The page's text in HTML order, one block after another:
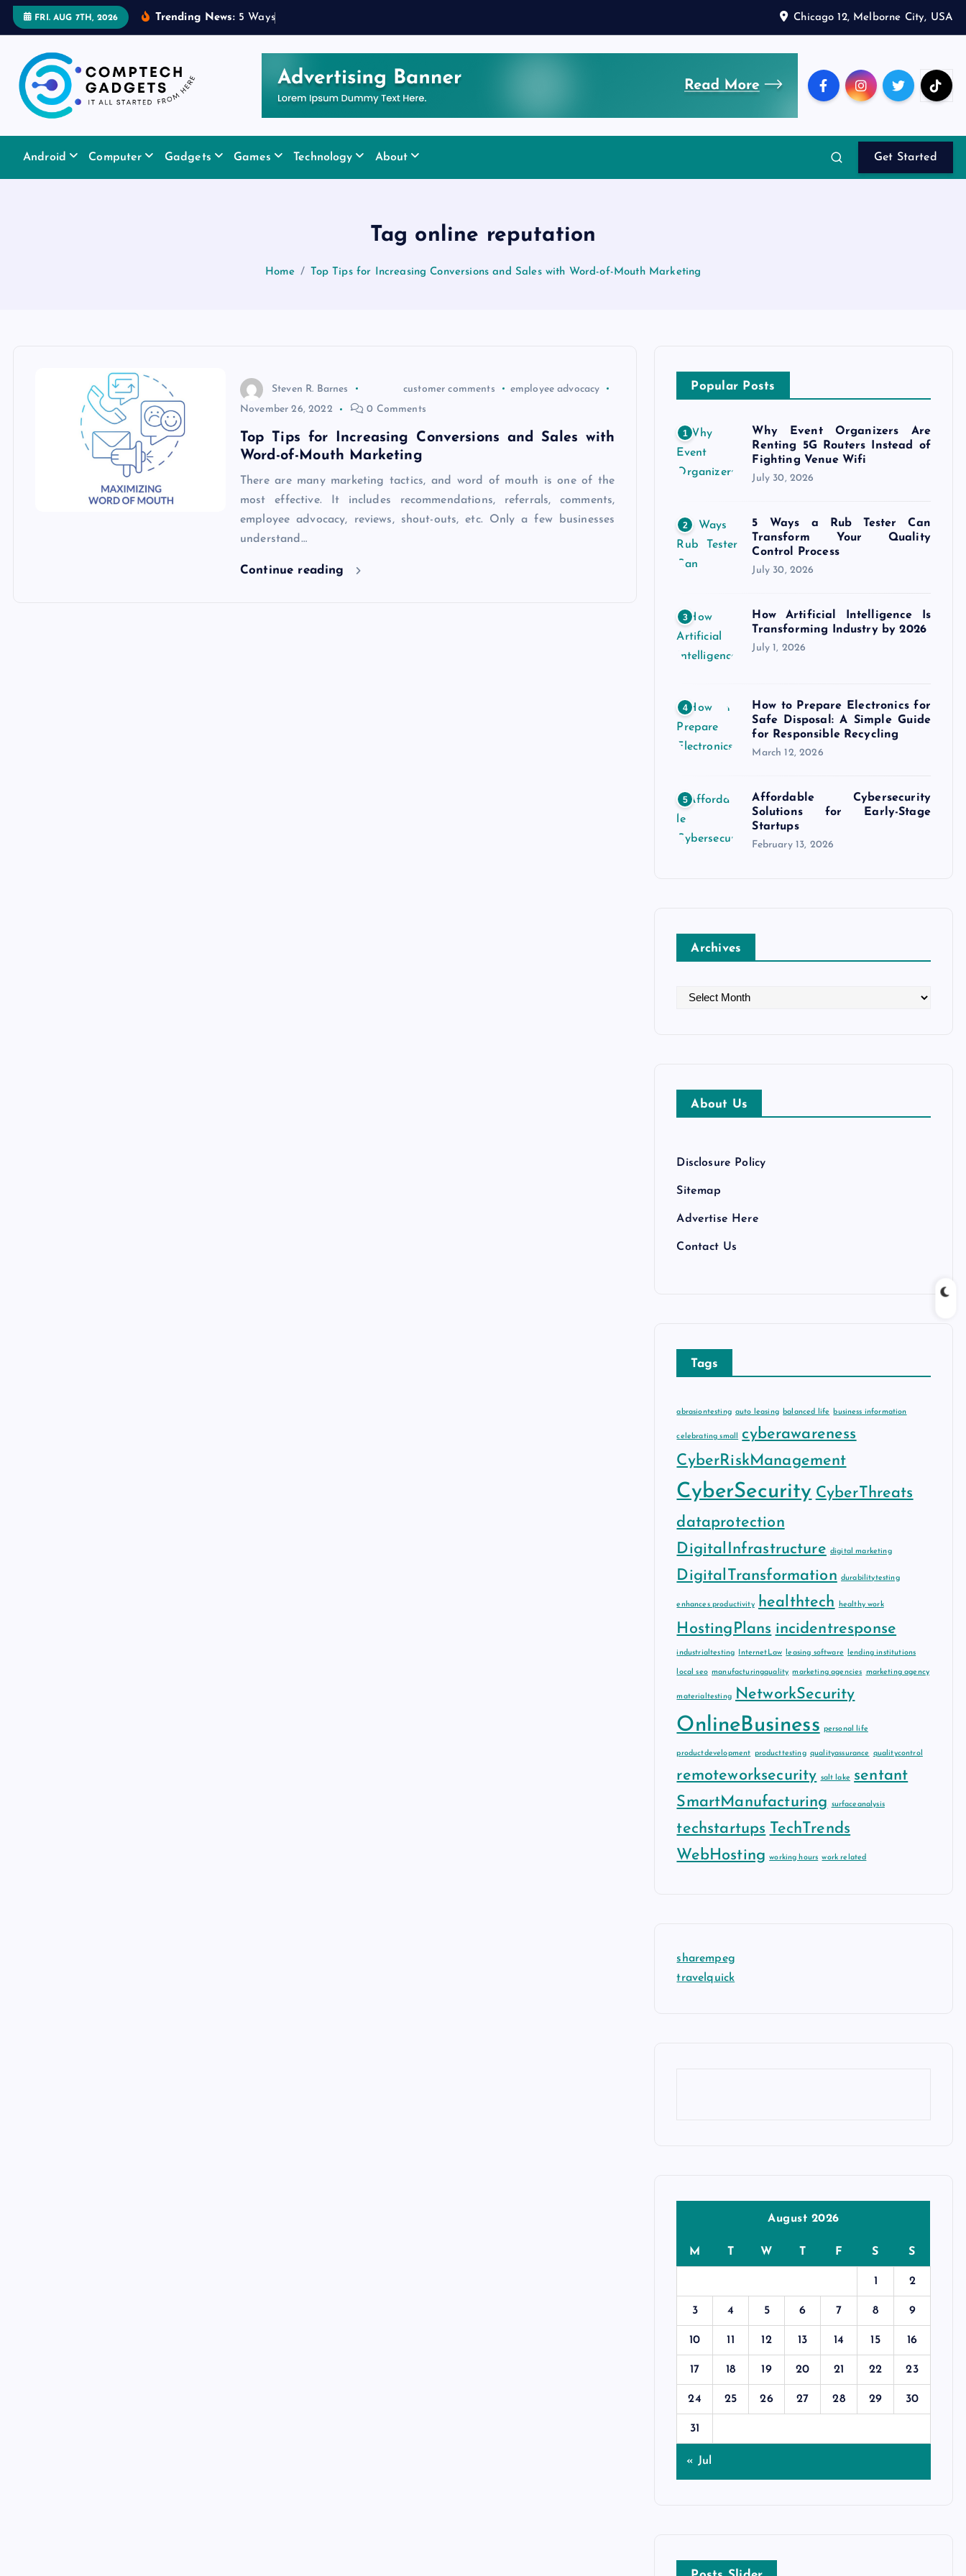
FRI. AUG 7TH, 2026 Trending News: 5 Ways Chicago 12, Melborne City, USA
Android Computer Gadgets Games Technology About Get Started
Tag online reputation
Home Top Tips for Increasing Conversions and Sales with Word-of-Mouth Marketing
Steven R. Barnes customer comments
employee advocacy
November 26, 2022
0 Comments
Top Tips for Increasing Conversions and Sales with
Word-of-Mouth Marketing
There are many marketing tactics, and word of mouth is one of the
most effective. It includes recommendations, referrals, comments,
employee advocacy, reviews, shout-outs, etc. Only a few businesses
understand…
Continue reading
Popular Posts
1
Why Event Organizers Are
Renting 5G Routers Instead of
Fighting Venue Wifi
July 30, 2026
2
5 Ways a Rub Tester Can
Transform Your Quality
Control Process
July 30, 2026
3
How Artificial Intelligence Is
Transforming Industry by 2026
July 1, 2026
4
How to Prepare Electronics for
Safe Disposal: A Simple Guide
for Responsible Recycling
March 12, 2026
5
Affordable Cybersecurity
Solutions for Early-Stage
Startups
February 13, 2026
Archives
v
About Us
Disclosure Policy
Sitemap
Advertise Here
Contact Us
Tags
abrasiontesting auto leasing balanced life business information
celebrating small
cyberawareness
CyberRiskManagement
CyberSecurity CyberThreats
dataprotection
DigitalInfrastructure digital marketing
DigitalTransformation durabilitytesting
enhances productivity healthtech healthy work
HostingPlans incidentresponse
industrialtesting InternetLaw leasing software lending institutions
local seo manufacturingquality marketing agencies marketing agency
materialtesting NetworkSecurity
OnlineBusiness personal life
productdevelopment producttesting qualityassurance qualitycontrol
remoteworksecurity salt lake
sentant
SmartManufacturing
surfaceanalysis
techstartups
TechTrends
WebHosting working hours work related
sharempeg
travelquick
August 2026
M T W T F S S
1 2
3 4 5 6 7 8 9
10 11 12 13 14 15 16
17 18 19 20 21 22 23
24 25 26 27 28 29 30
31
« Jul